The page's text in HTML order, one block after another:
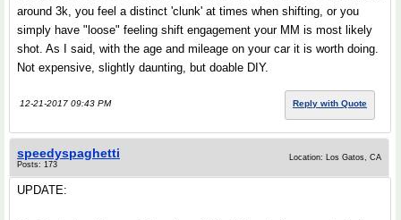
around 3k, you feel a distinct 'clunk' at times when shifting, or you
simply have "loose" feeling shift engagement your MM is most likely
shot. As I said, with the age and mileage on your car it is worth doing.
Not expensive, slightly daunting, but doable DIY.
12-21-2017 09:43 PM Reply with Quote
speedyspaghetti
Posts: 173
Location: Los Gatos, CA
UPDATE: